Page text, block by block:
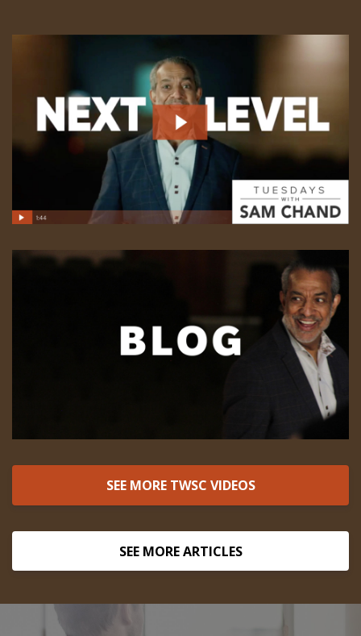
SEE MORE TWSC VIDEOS
SEE MORE ARTICLES